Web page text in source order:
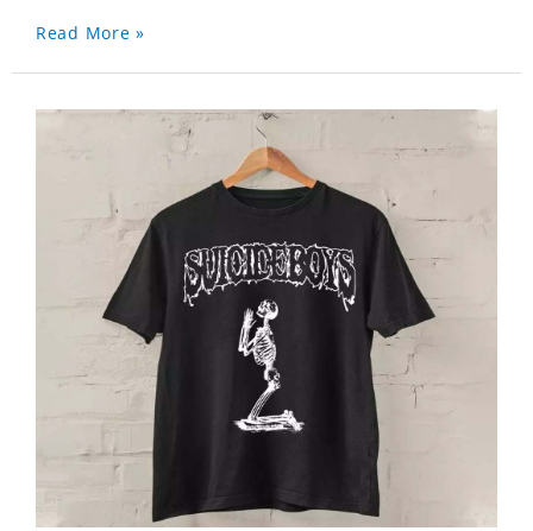
Read More »